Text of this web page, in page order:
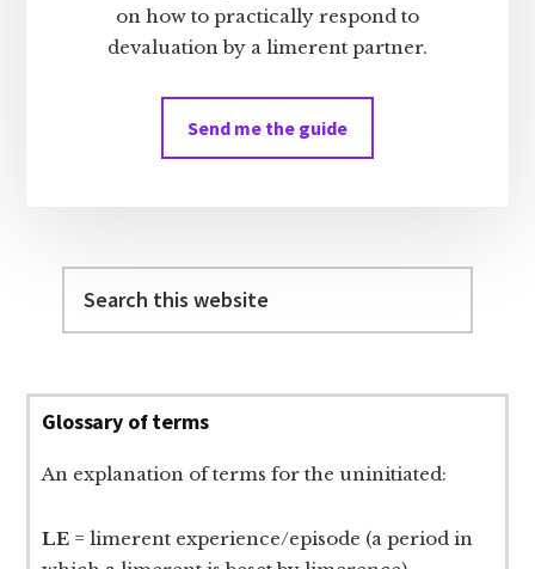
on how to practically respond to
devaluation by a limerent partner.
Send me the guide
this
Glossary of terms
An explanation of terms for the uninitiated:
LE = limerent experience/episode (a period in